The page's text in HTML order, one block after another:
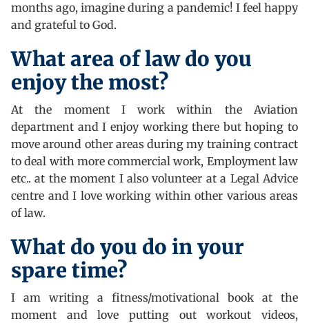
months ago, imagine during a pandemic! I feel happy
and grateful to God.
What area of law do you
enjoy the most?
At the moment I work within the Aviation
department and I enjoy working there but hoping to
move around other areas during my training contract
to deal with more commercial work, Employment law
etc.. at the moment I also volunteer at a Legal Advice
centre and I love working within other various areas
of law.
What do you do in your
spare time?
I am writing a fitness/motivational book at the
moment and love putting out workout videos,